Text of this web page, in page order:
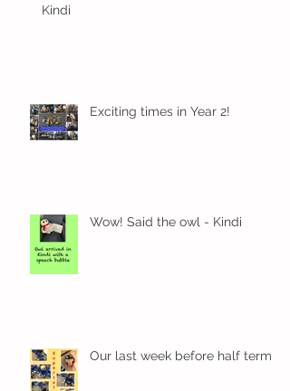
Kindi
Exciting times in Year 2!
Wow! Said the owl - Kindi
Our last week before half term